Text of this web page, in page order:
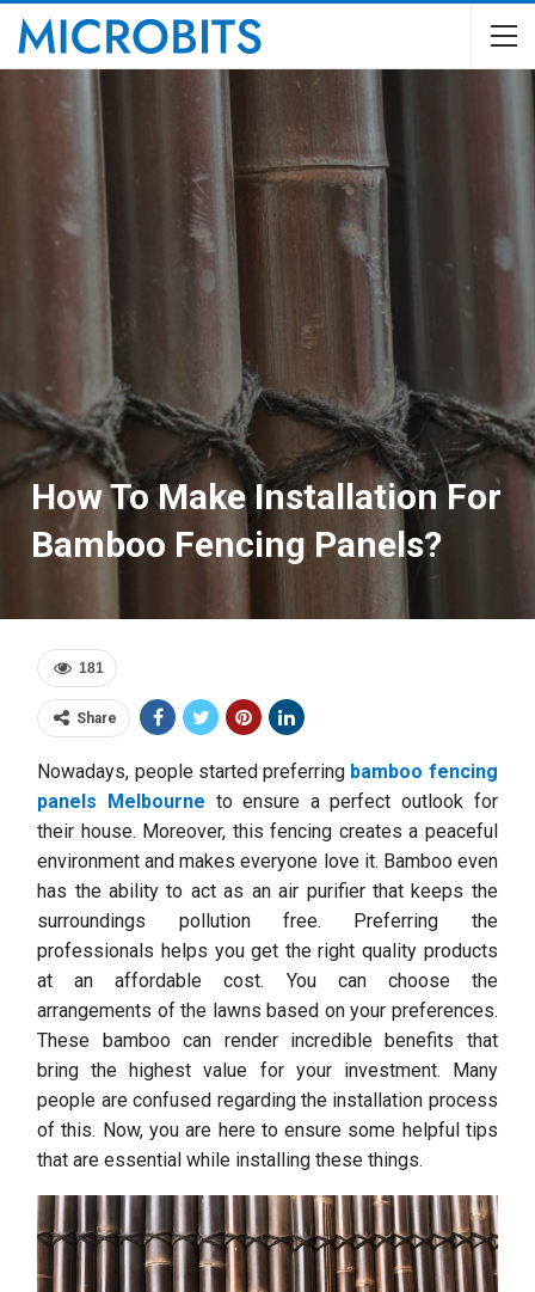
How To Make Installation For
Bamboo Fencing Panels?
181
Share
Nowadays, people started preferring bamboo fencing
panels Melbourne to ensure a perfect outlook for
their house. Moreover, this fencing creates a peaceful
environment and makes everyone love it. Bamboo even
has the ability to act as an air purifier that keeps the
surroundings pollution free. Preferring the
professionals helps you get the right quality products
at an affordable cost. You can choose the
arrangements of the lawns based on your preferences.
These bamboo can render incredible benefits that
bring the highest value for your investment. Many
people are confused regarding the installation process
of this. Now, you are here to ensure some helpful tips
that are essential while installing these things.